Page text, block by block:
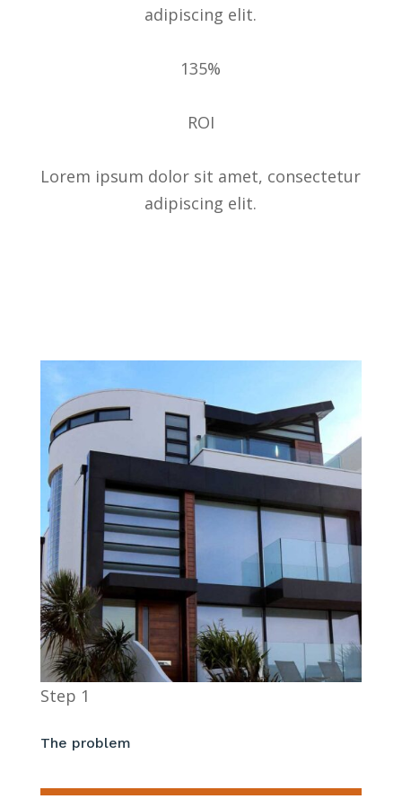
adipiscing elit.
135%
ROI
Lorem ipsum dolor sit amet, consectetur
adipiscing elit.
Step 1
The problem